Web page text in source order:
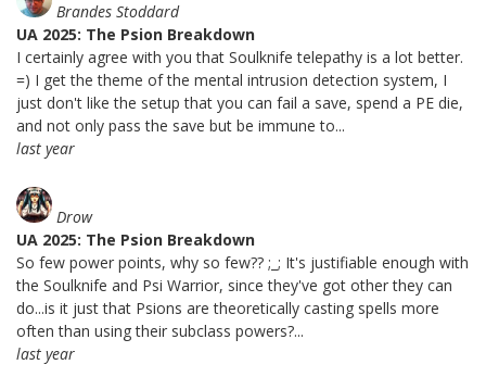
Brandes Stoddard
UA 2025: The Psion Breakdown
I certainly agree with you that Soulknife telepathy is a lot better.
=) I get the theme of the mental intrusion detection system, I
just don't like the setup that you can fail a save, spend a PE die,
and not only pass the save but be immune to...
last year
Drow
UA 2025: The Psion Breakdown
So few power points, why so few?? ;_; It's justifiable enough with
the Soulknife and Psi Warrior, since they've got other they can
do...is it just that Psions are theoretically casting spells more
often than using their subclass powers?...
last year